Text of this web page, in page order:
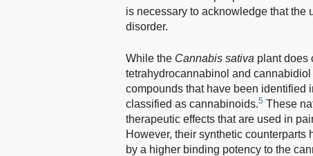
is necessary to acknowledge that the
disorder.
While the Cannabis sativa plant does
tetrahydrocannabinol and
compounds that have been identified
classified as cannabinoids.5 These
therapeutic effects that are used in
However, their synthetic
by a higher binding potency to the